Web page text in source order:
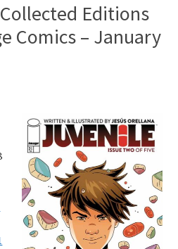
Editions
Comics – January